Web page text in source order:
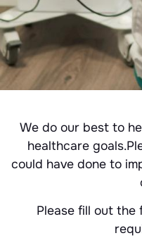
We do our best to
healthcare
could have done to
Please fill out the